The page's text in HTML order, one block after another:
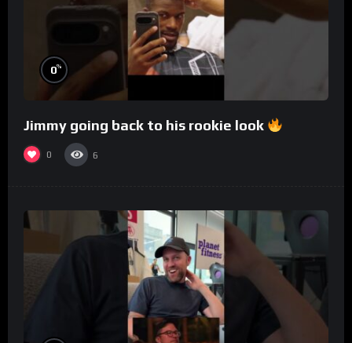
0%
Jimmy going back to his rookie look
0 6